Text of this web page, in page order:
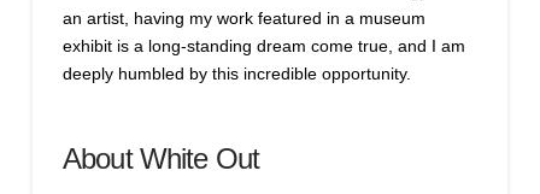
an artist, having my work featured in a museum
exhibit is a long-standing dream come true, and I am
deeply humbled by this incredible opportunity.
About White Out